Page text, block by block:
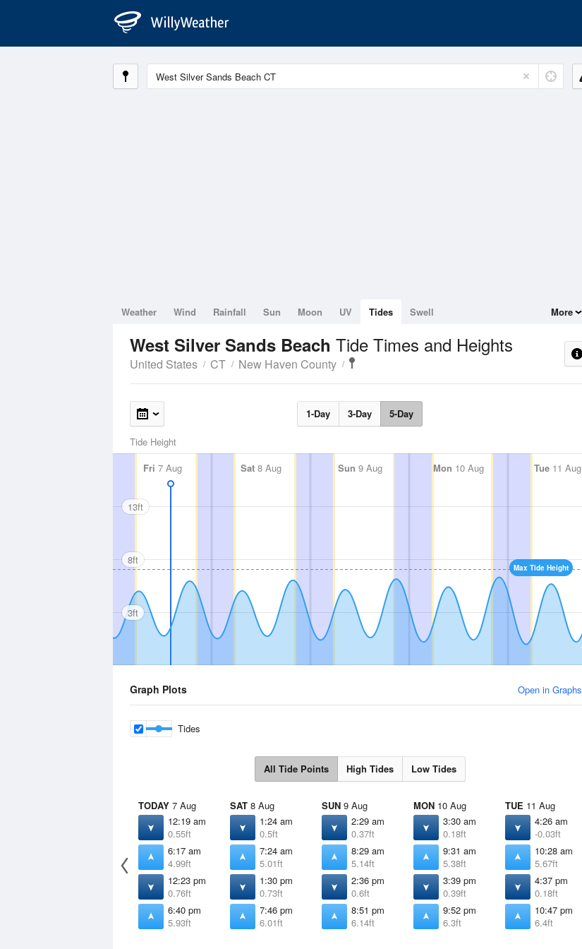
Weather Wind Rainfall Sun Moon UV Tides Swell More
West Silver Sands Beach Tide Times and Heights
United States CT New Haven County
1-Day 3-Day 5-Day
Tide Height
Fri 7 Aug Sat 8 Aug Sun 9 Aug Mon 10 Aug Tue11 Aug
Max Tide Height
13ft
8ft
3ft
Graph Plots Open in Graphs
Tides
All Tide Points High Tides Low Tides
TODAY 7 Aug
12:19 am
0.55ft
6:17 am
4.99ft
12:23 pm
0.76ft
6:40 pm
5.93ft
SAT 8 Aug
1:24 am
0.5ft
7:24 am
5.01ft
1:30 pm
0.73ft
7:46 pm
6.01ft
SUN 9 Aug
2:29 am
0.37ft
8:29 am
5.14ft
2:36 pm
0.6ft
8:51 pm
6.14ft
MON 10 Aug
3:30 am
0.18ft
9:31 am
5.38ft
3:39 pm
0.39ft
9:52 pm
6.3ft
TUE 11 Aug
4:26 am
-0.03ft
10:28 am
5.67ft
4:37 pm
0.18ft
10:47 pm
6.4ft